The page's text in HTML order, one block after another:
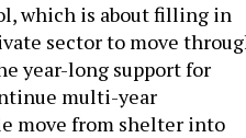
which is about filling in
sector to move
year-long support for
multi-year
move from shelter into